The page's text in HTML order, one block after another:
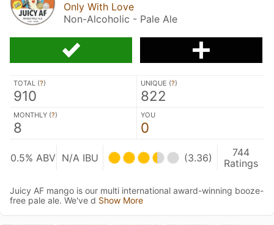
Only With Love
Non-Alcoholic - Pale Ale
TOTAL (?)
910
UNIQUE (?)
822
MONTHLY (?)
8
YOU
0
0.5% ABV N/A IBU (3.36)
744
Ratings
Juicy AF mango is our multi international award-winning booze-
free pale ale. We've d Show More